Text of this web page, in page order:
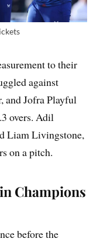
to their
against
and Jofra Playful
overs. Adil
Liam Livingstone,
on a pitch.
Champions
before the